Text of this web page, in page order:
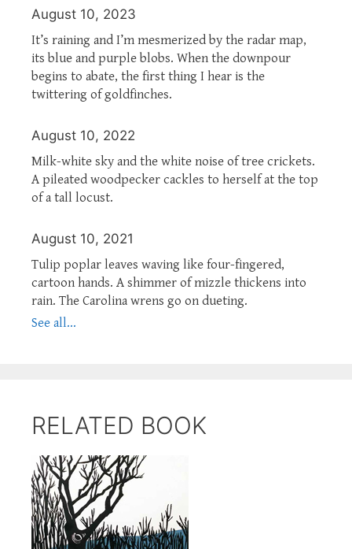
August 10, 2023
It’s raining and I’m mesmerized by the radar map,
its blue and purple blobs. When the downpour
begins to abate, the first thing I hear is the
twittering of goldfinches.
August 10, 2022
Milk-white sky and the white noise of tree crickets.
A pileated woodpecker cackles to herself at the top
of a tall locust.
August 10, 2021
Tulip poplar leaves waving like four-fingered,
cartoon hands. A shimmer of mizzle thickens into
rain. The Carolina wrens go on dueting.
See all...
RELATED BOOK